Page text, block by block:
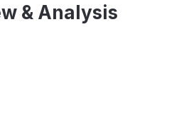
& Analysis